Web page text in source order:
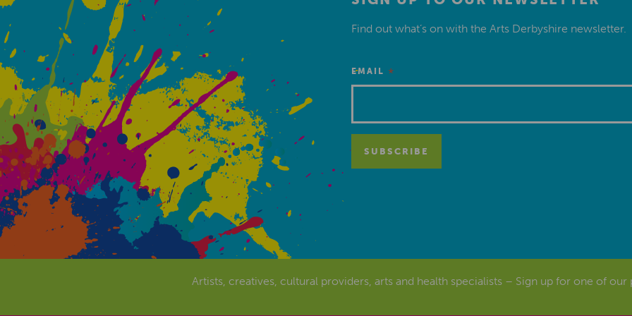
Find out what’s on with the Arts Derbyshire newsletter.
EMAIL *
Artists, creatives, cultural providers, arts and health specialists – Sign up for one of our